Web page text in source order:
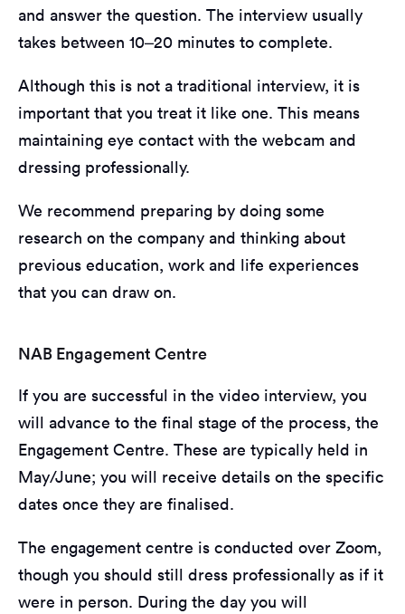
and answer the question. The interview usually
takes between 10–20 minutes to complete.
Although this is not a traditional interview, it is
important that you treat it like one. This means
maintaining eye contact with the webcam and
dressing professionally.
We recommend preparing by doing some
research on the company and thinking about
previous education, work and life experiences
that you can draw on.
NAB Engagement Centre
If you are successful in the video interview, you
will advance to the final stage of the process, the
Engagement Centre. These are typically held in
May/June; you will receive details on the specific
dates once they are finalised.
The engagement centre is conducted over Zoom,
though you should still dress professionally as if it
were in person. During the day you will